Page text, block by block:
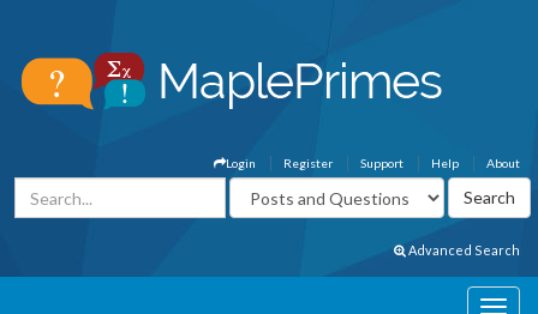
About
Help
Support
Register
Login
Advanced Search